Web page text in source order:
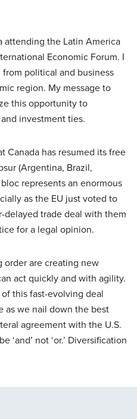
attending the Latin America
Economic Forum. I
political and business
region. My message to
this opportunity to
investment ties.
Canada has resumed its free
(Argentina, Brazil,
represents an enormous
as the EU just voted to
trade deal with them
for a legal opinion.
order are creating new
act quickly and with agility.
this fast-evolving deal
as we nail down the best
agreement with the U.S.
‘and’ not ‘or.’ Diversification